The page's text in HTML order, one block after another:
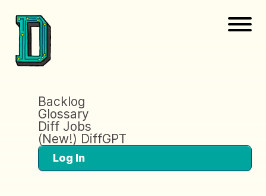
Backlog
Glossary
Diff Jobs
(New!) DiffGPT
Log In